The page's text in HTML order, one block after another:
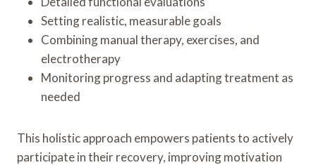
Setting realistic, measurable goals
Combining manual therapy, exercises, and
electrotherapy
Monitoring progress and adapting treatment as
needed
This holistic approach empowers patients to actively
participate in their recovery, improving motivation